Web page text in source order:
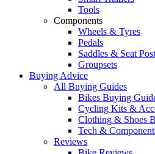
Tools
Components
Wheels & Tyres
Pedals
Saddles & Seat
Groupsets
Buying Advice
All Buying Guides
Bikes Buying
Cycling Kits &
Clothing & Shoes
Tech &
Reviews